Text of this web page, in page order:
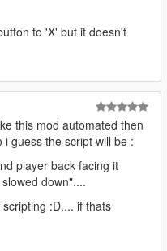
to 'X' but it doesn't
this mod automated then
guess the script will be :
player back facing it
down"....
:D.... if thats